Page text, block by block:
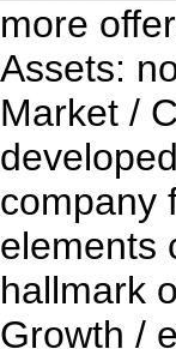
more
Assets:
Market /
company
elements
hallmark
Growth /